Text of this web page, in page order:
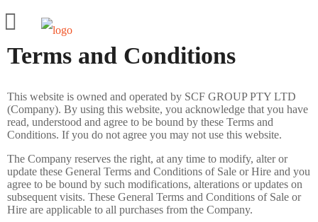
HIRE
PRODUCTS
20ft Shipping Containers
40ft Shipping Containers
8ft to 10ft Mini Shipping Containers
Side Door Shipping Container
Terms and Conditions
This website is owned and operated by SCF GROUP PTY LTD
(Company). By using this website, you acknowledge that you have
read, understood and agree to be bound by these Terms and
Conditions. If you do not agree you may not use this website.
The Company reserves the right, at any time to modify, alter or
update these General Terms and Conditions of Sale or Hire and you
agree to be bound by such modifications, alterations or updates on
subsequent visits. These General Terms and Conditions of Sale or
Hire are applicable to all purchases from the Company.